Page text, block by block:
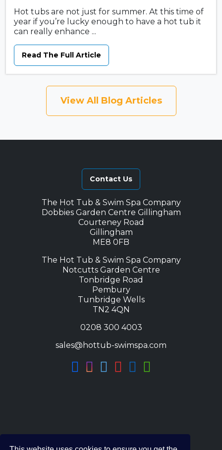
Hot tubs are not just for summer. At this time of
year if you’re lucky enough to have a hot tub it
can really enhance ...
Read The Full Article
View All Blog Articles
Contact Us
The Hot Tub & Swim Spa Company
Dobbies Garden Centre Gillingham
Courteney Road
Gillingham
ME8 0FB
The Hot Tub & Swim Spa Company
Notcutts Garden Centre
Tonbridge Road
Pembury
Tunbridge Wells
TN2 4QN
0208 300 4003
sales@hottub-swimspa.com